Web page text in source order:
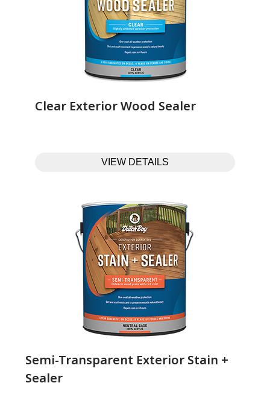
Clear Exterior Wood Sealer‎ ‎ ‎ ‎ ‎ ‎ ‎ ‎ ‎ ‎ ‎ ‎ ‎ ‎
VIEW DETAILS
Semi-Transparent Exterior Stain +
Sealer